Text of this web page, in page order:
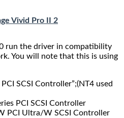
Vivid Pro II 2
run the driver in compatibility
You will note that this is using
SCSI Controller”;(NT4 used
PCI SCSI Controller
PCI Ultra/W SCSI Controller